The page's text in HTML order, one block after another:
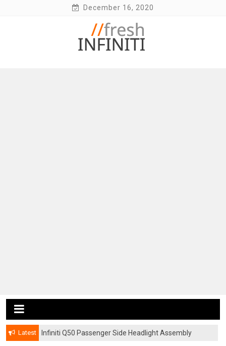
December 16, 2020
Latest Infiniti Q50 Passenger Side Headlight Assembly
Infiniti Q50 Rear Window Roof Spoiler